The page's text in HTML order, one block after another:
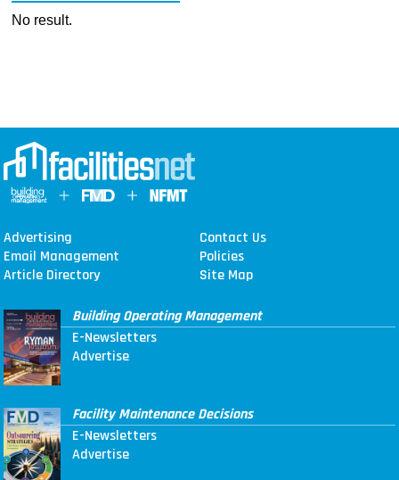
No result.
Advertising
Contact Us
Email Management
Policies
Article Directory
Site Map
Building Operating Management
E-Newsletters
Advertise
Facility Maintenance Decisions
E-Newsletters
Advertise